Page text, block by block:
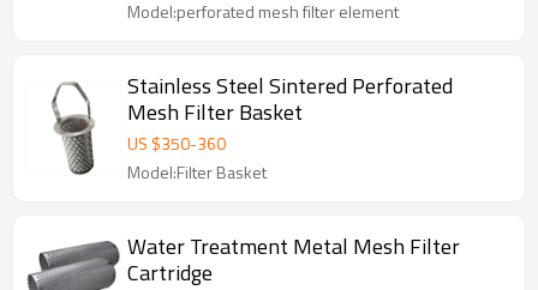
Model:perforated mesh filter element
Stainless Steel Sintered Perforated
Mesh Filter Basket
US $350-360
Model:Filter Basket
Water Treatment Metal Mesh Filter
Cartridge